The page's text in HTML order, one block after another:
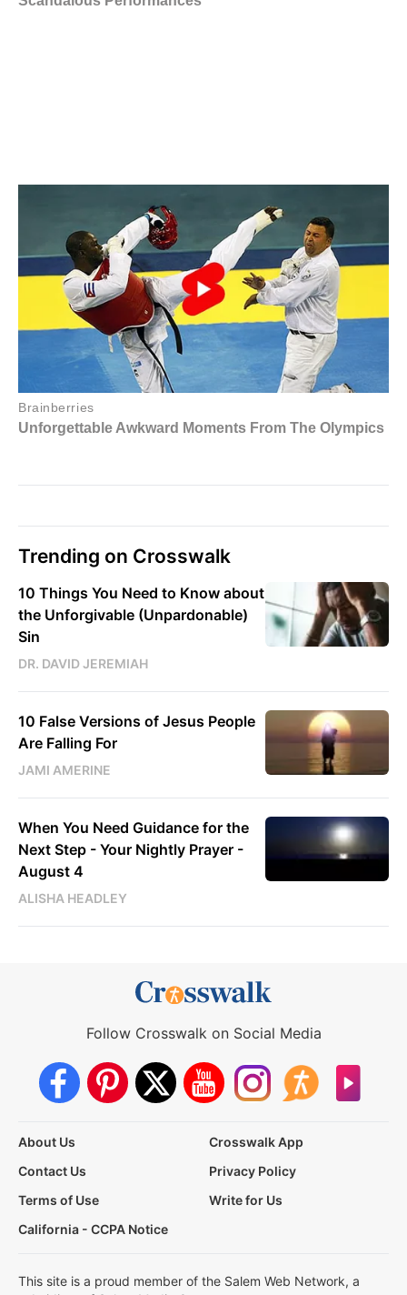
Trending on Crosswalk
10 Things You Need to Know about
the Unforgivable (Unpardonable)
Sin
DR. DAVID JEREMIAH
10 False Versions of Jesus People
Are Falling For
JAMI AMERINE
When You Need Guidance for the
Next Step - Your Nightly Prayer -
August 4
ALISHA HEADLEY
Follow Crosswalk on Social Media
About Us
Crosswalk App
Contact Us
Privacy Policy
Terms of Use
Write for Us
California - CCPA Notice
This site is a proud member of the Salem Web Network, a